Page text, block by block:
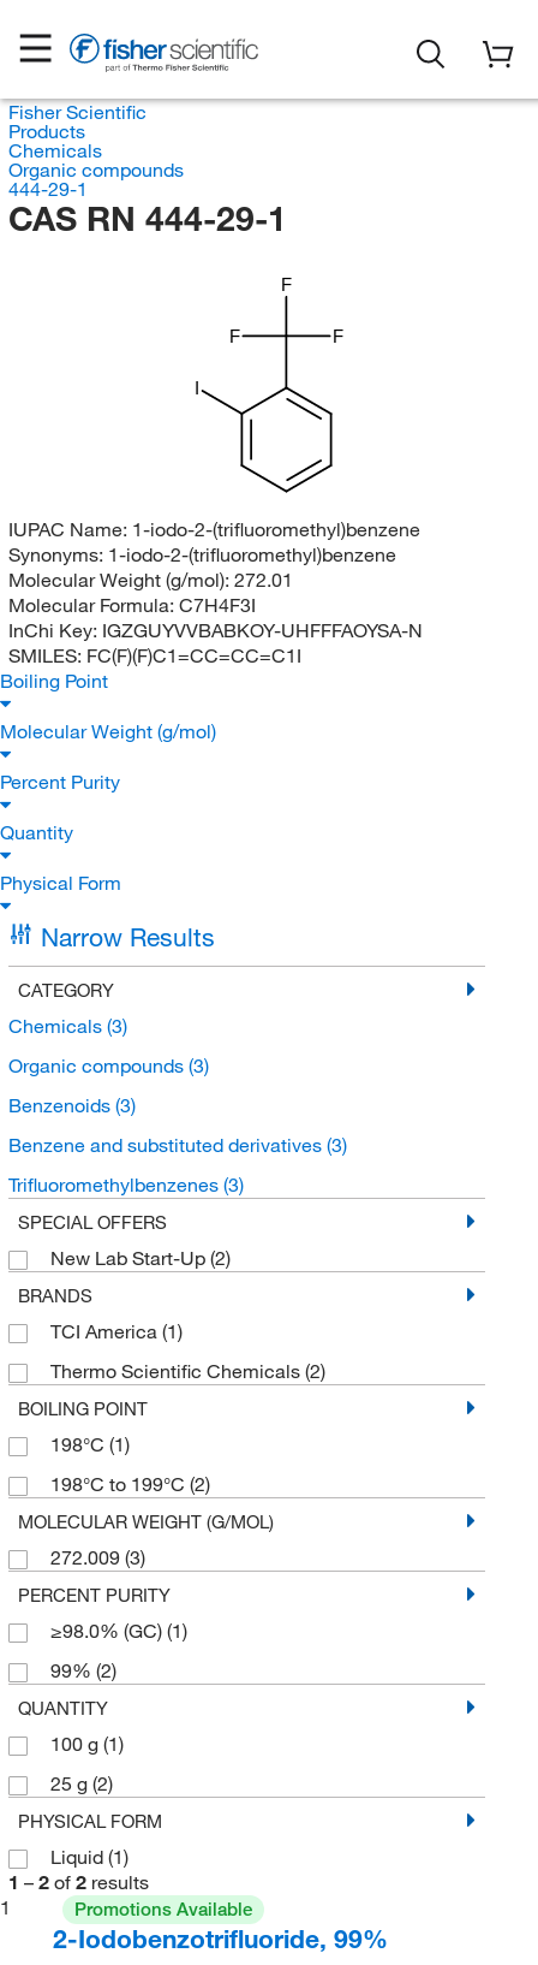
Fisher Scientific
Products
Chemicals
Organic compounds
444-29-1
CAS RN 444-29-1
F
F F
I
IUPAC Name: 1-iodo-2-(trifluoromethyl)benzene
Synonyms: 1-iodo-2-(trifluoromethyl)benzene
Molecular Weight (g/mol): 272.01
Molecular Formula: C7H4F3I
InChi Key: IGZGUYVVBABKOY-UHFFFAOYSA-N
SMILES: FC(F)(F)C1=CC=CC=C1I
Boiling Point
Molecular Weight (g/mol)
Percent Purity
Quantity
Physical Form
Narrow Results
CATEGORY
Chemicals (3)
Organic compounds (3)
Benzenoids (3)
Benzene and substituted derivatives (3)
Trifluoromethylbenzenes (3)
SPECIAL OFFERS
New Lab Start-Up (2)
BRANDS
TCI America (1)
Thermo Scientific Chemicals (2)
BOILING POINT
198°C (1)
198°C to 199°C (2)
MOLECULAR WEIGHT (G/MOL)
272.009 (3)
PERCENT PURITY
≥98.0% (GC) (1)
99% (2)
QUANTITY
100 g (1)
25 g (2)
PHYSICAL FORM
Liquid (1)
1 – 2 of 2 results
1
Promotions Available
2-Iodobenzotrifluoride, 99%